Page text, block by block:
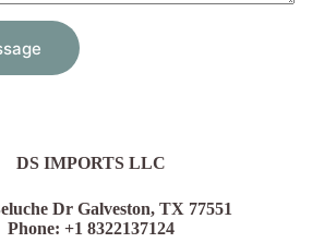
DS IMPORTS LLC
Dr Galveston, TX 77551
Phone: +1 8322137124